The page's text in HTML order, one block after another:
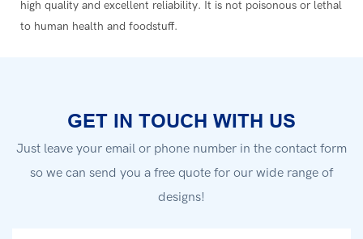
high quality and excellent reliability. It is not poisonous or lethal
to human health and foodstuff.
GET IN TOUCH WITH US
Just leave your email or phone number in the contact form
so we can send you a free quote for our wide range of
designs!